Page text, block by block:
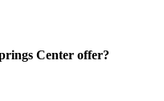
Center offer?